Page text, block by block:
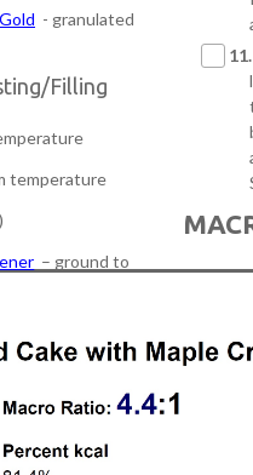
- granulated
Filling
temperature
– ground to
11.